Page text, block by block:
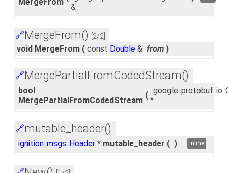
&
🔗MergeFrom() [2/2]
void MergeFrom ( const Double & from )
🔗MergePartialFromCodedStream()
bool
MergePartialFromCodedStream
(
*
🔗mutable_header()
ignition::msgs::Header * mutable_header ( ) inline